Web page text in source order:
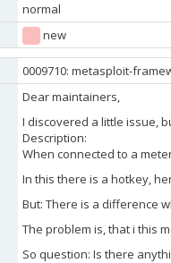
normal
new
0009710: metasploit-
Dear maintainers,
I discovered a little issue,
Description:
When connected to a
In this there is a hotkey,
But: There is a difference
The problem is, that i this
So question: Is there